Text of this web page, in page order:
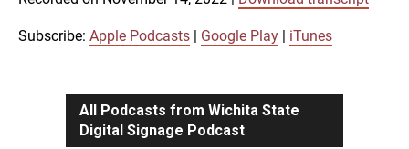
Apple Podcasts Google Play
iTunes
Subscribe: Apple Podcasts Google Play iTunes
All Podcasts from Wichita State
Digital Signage Podcast